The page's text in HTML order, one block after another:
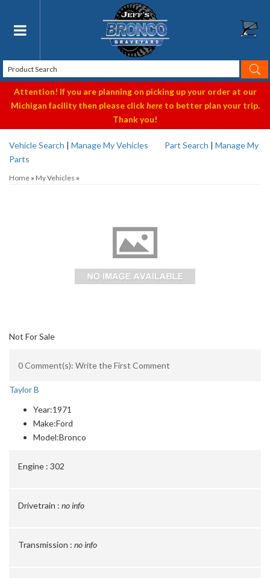
Toggle navigation
Attention! If you are planning on picking up your order at our
Michigan facility then please clickhereto better plan your trip.
Thank you!
Vehicle Search | Manage My Vehicles Part Search | Manage My
Parts
Home » My Vehicles »
Not For Sale
0 Comment(s): Write the First Comment
Taylor B
Year:1971
Make:Ford
Model:Bronco
Engine : 302
Drivetrain : no info
Transmission : no info